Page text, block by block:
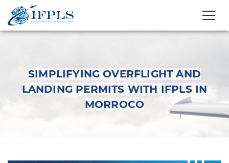
SIMPLIFYING OVERFLIGHT AND
LANDING PERMITS WITH IFPLS IN
MORROCO